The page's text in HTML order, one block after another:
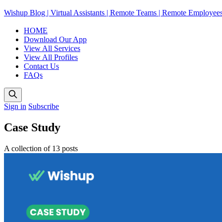
Wishup Blog | Virtual Assistants | Remote Teams | Remote
HOME
Download Our App
View All Services
View All Profiles
Contact Us
FAQs
Sign in Subscribe
Case Study
A collection of 13 posts